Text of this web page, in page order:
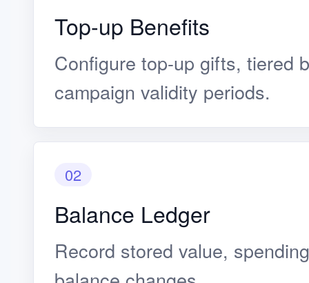
Top-up Benefits
Configure top-up gifts, tiered
campaign validity periods.
02
Balance Ledger
Record stored value,